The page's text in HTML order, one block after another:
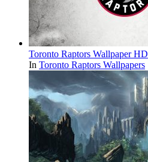
Toronto Raptors Wallpaper HD
In Toronto Raptors Wallpapers